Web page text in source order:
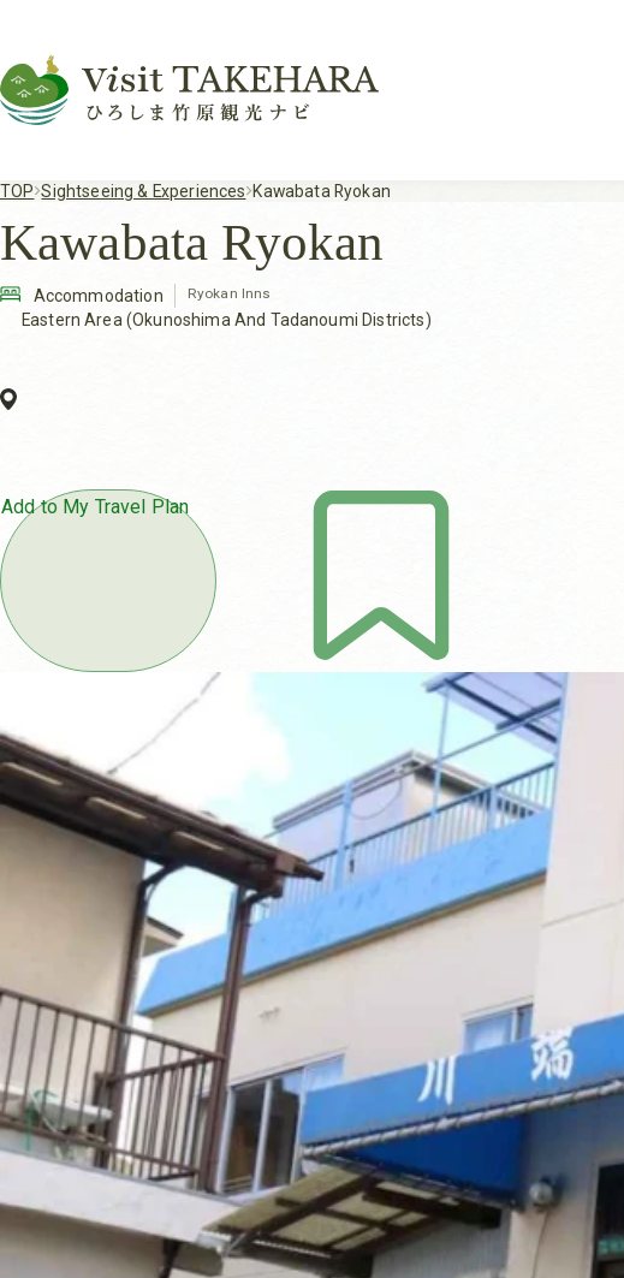
TOP Sightseeing & Experiences Kawabata Ryokan
Kawabata Ryokan
Accommodation Ryokan Inns
Eastern Area (Okunoshima And Tadanoumi Districts)
Add to My Travel Plan